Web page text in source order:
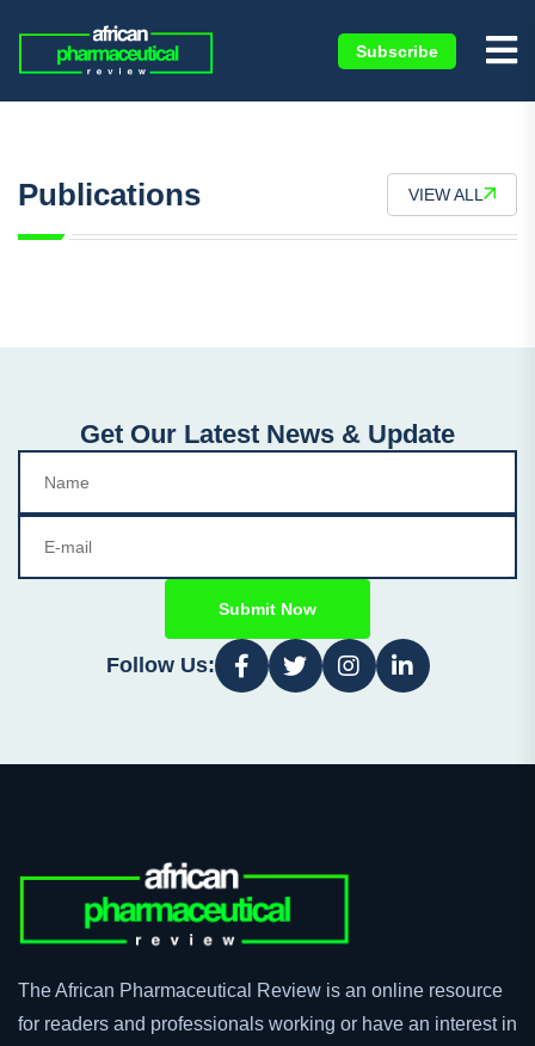
Subscribe
Publications VIEW ALL
Get Our Latest News & Update
Submit Now
Follow Us:
The African Pharmaceutical Review is an online resource
for readers and professionals working or have an interest in